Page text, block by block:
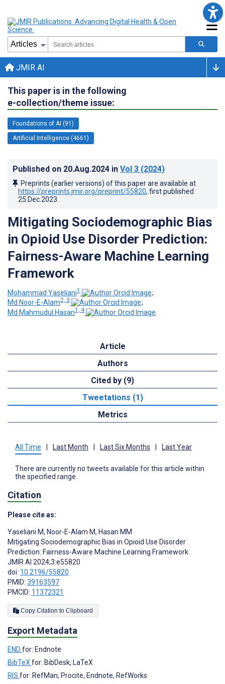
JMIR AI
This paper is in the following
e-collection/theme issue:
Foundations of AI (91)
Artificial Intelligence (4661)
Published on 20.Aug.2024 in Vol 3 (2024)
Preprints (earlier versions) of this paper are available at
https://preprints.jmir.org/preprint/55820, first published
25.Dec.2023
Mitigating Sociodemographic Bias
in Opioid Use Disorder Prediction:
Fairness-Aware Machine Learning
Framework
Mohammad Yaseliani1
;
Md Noor-E-Alam2, 3
;
Md Mahmudul Hasan1, 4
Article
Authors
Cited by (9)
Tweetations (1)
Metrics
All Time Last Month Last Six Months Last Year
There are currently no tweets available for this article within
the specified range.
Citation
Please cite as:
Yaseliani M, Noor-E-Alam M, Hasan MM
Mitigating Sociodemographic Bias in Opioid Use Disorder
Prediction: Fairness-Aware Machine Learning Framework
JMIR AI 2024;3:e55820
doi: 10.2196/55820
PMID: 39163597
PMCID: 11372321
Copy Citation to Clipboard
Export Metadata
END for: Endnote
BibTeX for: BibDesk, LaTeX
RIS for: RefMan, Procite, Endnote, RefWorks